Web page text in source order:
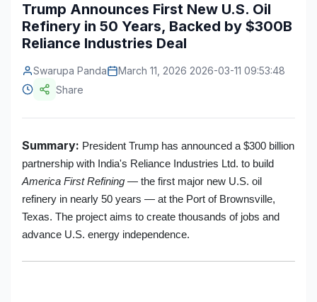
Energy & Natural Resources
Automotive & Transport
Telecommunications
Consumer Goods & Services
BFSI
Education
Contact Us
Trump Announces First New U.S. Oil
Refinery in 50 Years, Backed by $300B
Reliance Industries Deal
Swarupa Panda
March 11, 2026 2026-03-11 09:53:48
Share
Summary: President Trump has announced a $300 billion
partnership with India's Reliance Industries Ltd. to build
America First Refining — the first major new U.S. oil
refinery in nearly 50 years — at the Port of Brownsville,
Texas. The project aims to create thousands of jobs and
advance U.S. energy independence.